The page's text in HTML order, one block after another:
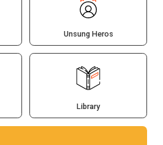
Unsung Heros
Library